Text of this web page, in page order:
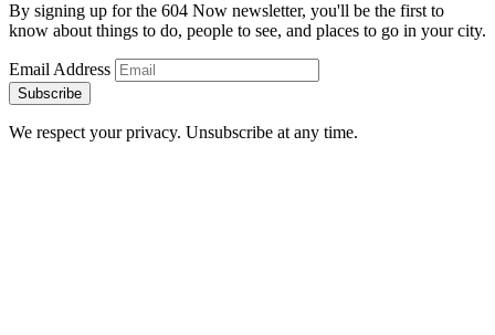
By signing up for the 604 Now newsletter, you'll be the first to
know about things to do, people to see, and places to go in your city.
Email Address
Subscribe
We respect your privacy. Unsubscribe at any time.